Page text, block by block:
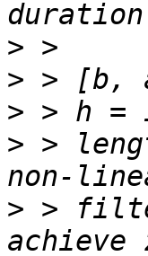
>
>
>
> >
> >